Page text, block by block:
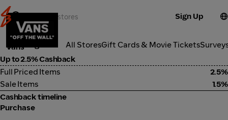
Sign Up
All StoresGift Cards & Movie Tickets
Fashion
Vans
Up to 2.5% Cashback
Full Priced Items
2.5%
Sale Items
1.5%
Cashback timeline
Purchase